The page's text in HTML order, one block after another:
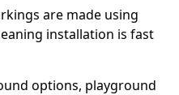
are made using
installation is fast
options, playground